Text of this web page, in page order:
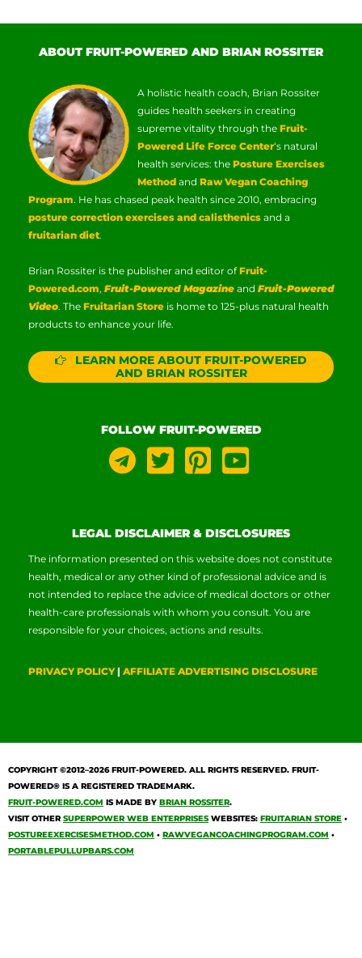
ABOUT FRUIT-POWERED AND BRIAN ROSSITER
A holistic health coach, Brian Rossiter
guides health seekers in creating
supreme vitality through the Fruit-
Powered Life Force Center‘s natural
health services: the Posture Exercises
Method and Raw Vegan Coaching
Program. He has chased peak health since 2010, embracing
posture correction exercises and calisthenics and a
fruitarian diet.
Brian Rossiter is the publisher and editor ofFruit-
Powered.com, Fruit-Powered Magazine and Fruit-Powered
Video. The Fruitarian Store is home to 125-plus natural health
products to enhance your life.
LEARN MORE ABOUT FRUIT-POWERED
AND BRIAN ROSSITER
FOLLOW FRUIT-POWERED
LEGAL DISCLAIMER & DISCLOSURES
The information presented on this website does not constitute
health, medical or any other kind of professional advice and is
not intended to replace the advice of medical doctors or other
health-care professionals with whom you consult. You are
responsible for your choices, actions and results.
PRIVACY POLICY| AFFILIATE ADVERTISING DISCLOSURE
COPYRIGHT ©2012–2026FRUIT-POWERED. ALL RIGHTS RESERVED. FRUIT-
POWERED® IS A REGISTERED TRADEMARK.
FRUIT-POWERED.COM IS MADE BY BRIAN ROSSITER.
VISIT OTHER SUPERPOWER WEB ENTERPRISESWEBSITES: FRUITARIAN STORE •
POSTUREEXERCISESMETHOD.COM • RAWVEGANCOACHINGPROGRAM.COM •
PORTABLEPULLUPBARS.COM